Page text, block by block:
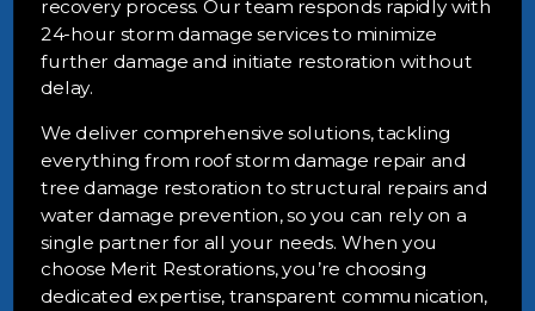
recovery process. Our team responds rapidly with
24-hour storm damage services to minimize
further damage and initiate restoration without
delay.
We deliver comprehensive solutions, tackling
everything from roof storm damage repair and
tree damage restoration to structural repairs and
water damage prevention, so you can rely on a
single partner for all your needs. When you
choose Merit Restorations, you’re choosing
dedicated expertise, transparent communication,